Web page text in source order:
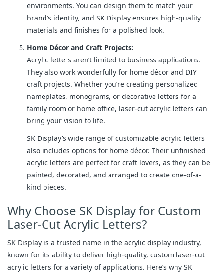
environments. You can design them to match your
brand’s identity, and SK Display ensures high-quality
materials and finishes for a polished look.
Home Décor and Craft Projects:
Acrylic letters aren’t limited to business applications.
They also work wonderfully for home décor and DIY
craft projects. Whether you’re creating personalized
nameplates, monograms, or decorative letters for a
family room or home office, laser-cut acrylic letters can
bring your vision to life.
SK Display’s wide range of customizable acrylic letters
also includes options for home décor. Their unfinished
acrylic letters are perfect for craft lovers, as they can be
painted, decorated, and arranged to create one-of-a-
kind pieces.
Why Choose SK Display for Custom
Laser-Cut Acrylic Letters?
SK Display is a trusted name in the acrylic display industry,
known for its ability to deliver high-quality, custom laser-cut
acrylic letters for a variety of applications. Here’s why SK